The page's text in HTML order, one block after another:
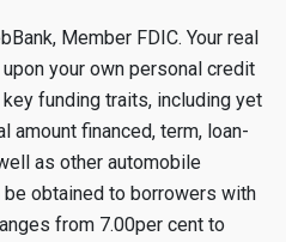
Member FDIC. Your real
your own personal credit
funding traits, including yet
amount financed, term, loan-
as other automobile
obtained to borrowers with
from 7.00per cent to